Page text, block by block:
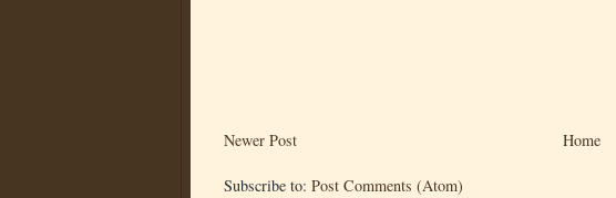
Newer Post Home
Subscribe to: Post Comments (Atom)